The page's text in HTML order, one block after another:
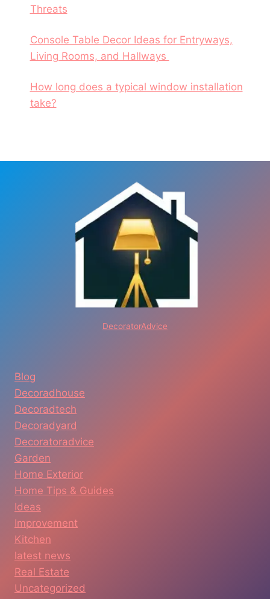
Threats
Console Table Decor Ideas for Entryways,
Living Rooms, and Hallways
How long does a typical window installation
take?
DecoratorAdvice
Blog
Decoradhouse
Decoradtech
Decoradyard
Decoratoradvice
Garden
Home Exterior
Home Tips & Guides
Ideas
Improvement
Kitchen
latest news
Real Estate
Uncategorized